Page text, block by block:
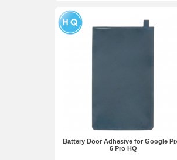
Battery Door Adhesive for Google
6 Pro HQ